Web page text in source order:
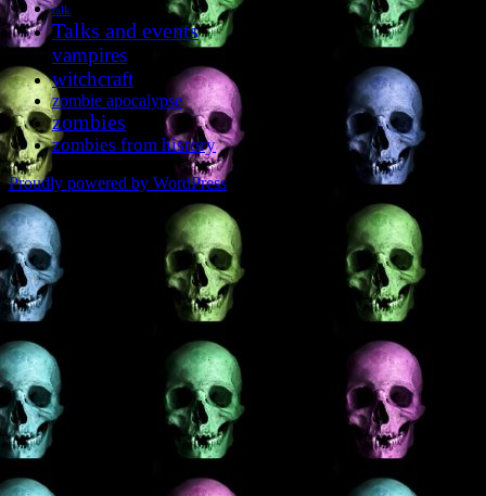
talk
Talks and events
vampires
witchcraft
zombie apocalypse
zombies
zombies from history
Proudly powered by WordPress